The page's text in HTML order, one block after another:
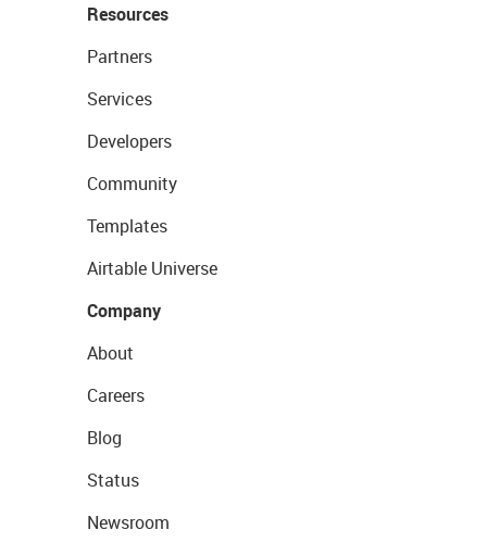
Resources
Partners
Services
Developers
Community
Templates
Airtable Universe
Company
About
Careers
Blog
Status
Newsroom